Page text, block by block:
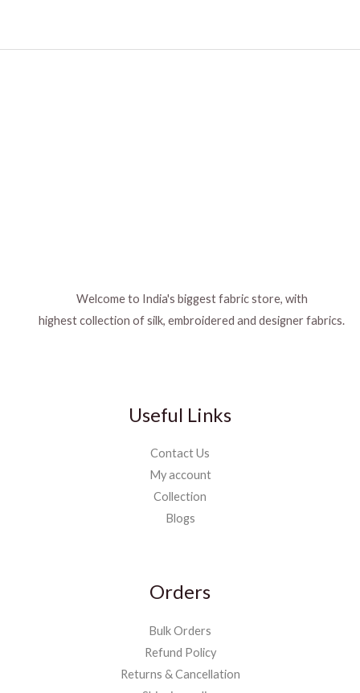
Welcome to India's biggest fabric store, with
highest collection of silk, embroidered and designer fabrics.
Useful Links
Contact Us
My account
Collection
Blogs
Orders
Bulk Orders
Refund Policy
Returns & Cancellation